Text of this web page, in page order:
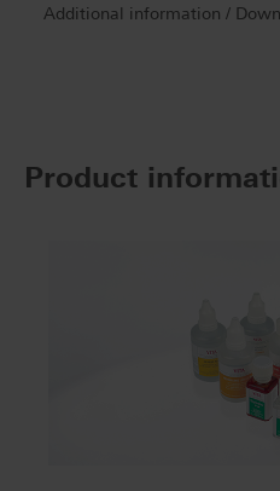
Additional information /
Product